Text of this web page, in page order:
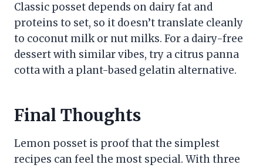
Classic posset depends on dairy fat and
proteins to set, so it doesn’t translate cleanly
to coconut milk or nut milks. For a dairy-free
dessert with similar vibes, try a citrus panna
cotta with a plant-based gelatin alternative.
Final Thoughts
Lemon posset is proof that the simplest
recipes can feel the most special. With three